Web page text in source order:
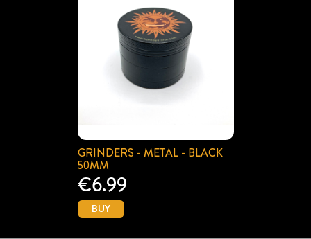
GRINDERS - METAL - BLACK
50MM
€6.99
BUY